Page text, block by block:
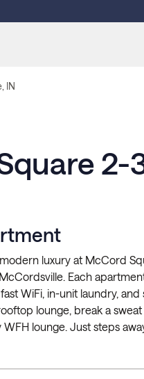
IN
2-
luxury at McCord
Each
WiFi, in-unit laundry,
lounge, break a
lounge. Just steps